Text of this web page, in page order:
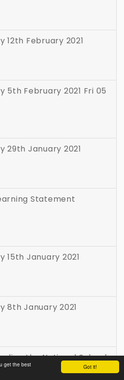
Got it!
get the best
12th February 2021
5th February 2021 Fri 05
29th January 2021
Statement
15th January 2021
8th January 2021
the National School
6th January 2021